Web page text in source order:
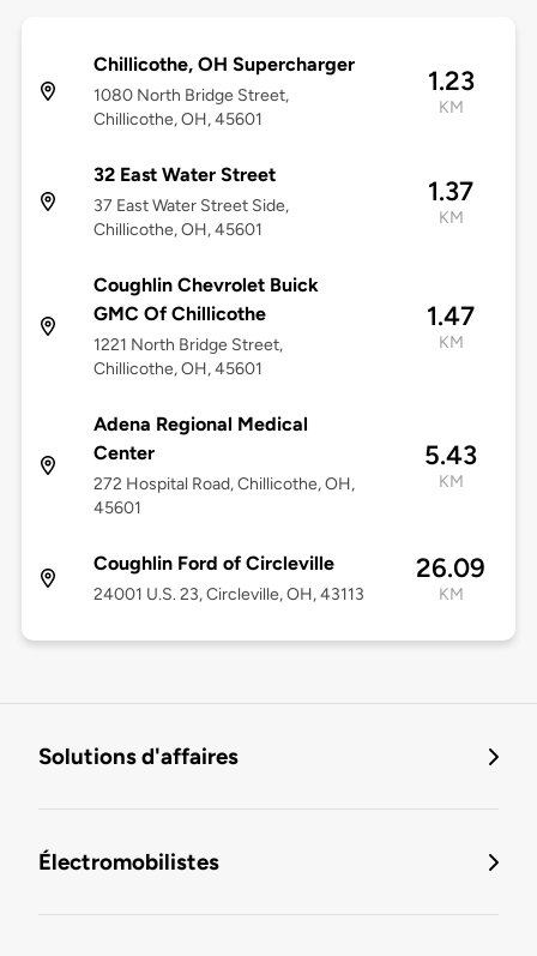
Chillicothe, OH Supercharger
1080 North Bridge Street,
Chillicothe, OH, 45601
1.23
KM
32 East Water Street
37 East Water Street Side,
Chillicothe, OH, 45601
1.37
KM
Coughlin Chevrolet Buick
GMC Of Chillicothe
1221 North Bridge Street,
Chillicothe, OH, 45601
1.47
KM
Adena Regional Medical
Center
272 Hospital Road, Chillicothe, OH,
45601
5.43
KM
Coughlin Ford of Circleville
24001 U.S. 23, Circleville, OH, 43113
26.09
KM
Solutions d'affaires
Électromobilistes